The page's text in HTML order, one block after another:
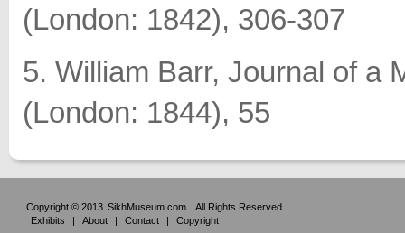
(London: 1842), 306-307
5. William Barr, Journal of a
(London: 1844), 55
Copyright © 2013 SikhMuseum.com
. All Rights Reserved
Exhibits
| About | Contact | Copyright